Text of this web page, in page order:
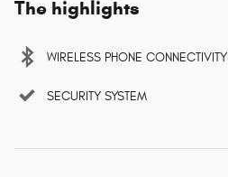
The highlights
WIRELESS PHONE CONNECTIVITY
SECURITY SYSTEM